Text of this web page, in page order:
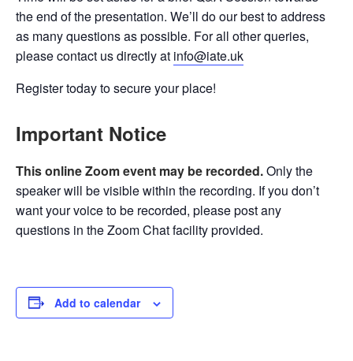
the end of the presentation. We’ll do our best to address
as many questions as possible. For all other queries,
please contact us directly at info@iate.uk
Register today to secure your place!
Important Notice
This online Zoom event may be recorded.Only the
speaker will be visible within the recording. If you don’t
want your voice to be recorded, please post any
questions in the Zoom Chat facility provided.
Add to calendar